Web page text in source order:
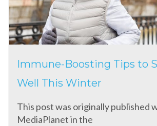
Immune-Boosting Tips to
Well This Winter
This post was originally published
MediaPlanet in the